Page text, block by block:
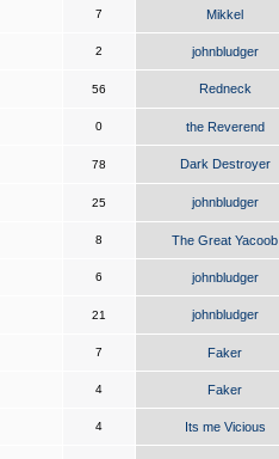
7 Mikkel
2 johnbludger
56 Redneck
0 the Reverend
78 Dark Destroyer
25 johnbludger
8 The Great Yacoob
6 johnbludger
21 johnbludger
7 Faker
4 Faker
4 Its me Vicious